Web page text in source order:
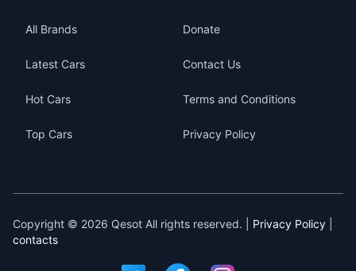
All Brands
Latest Cars
Hot Cars
Top Cars
Donate
Contact Us
Terms and Conditions
Privacy Policy
Copyright © 2026 Qesot All rights reserved. | Privacy Policy
contacts